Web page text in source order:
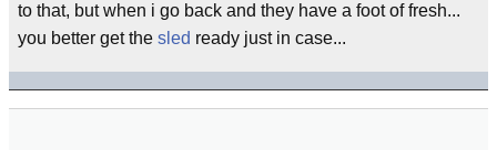
to that, but when i go back and they have a foot of fresh...
you better get the sled ready just in case...